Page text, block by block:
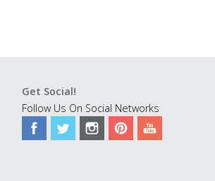
Get Social!
Follow Us On Social Networks